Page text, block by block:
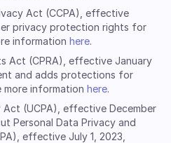
Act (CCPA), effective
privacy protection rights for
information here.
Act (CPRA), effective January
and adds protections for
more information here.
Act (UCPA), effective December
Personal Data Privacy and
effective July 1, 2023,